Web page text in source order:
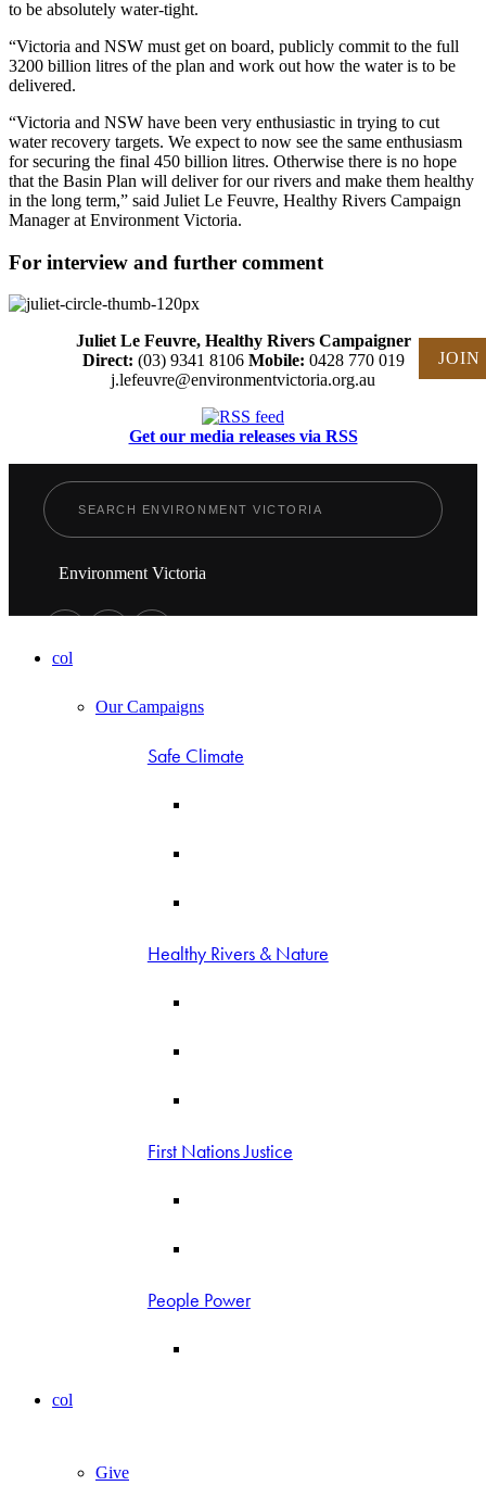
to be absolutely water-tight.
“Victoria and NSW must get on board, publicly commit to the full
3200 billion litres of the plan and work out how the water is to be
delivered.
“Victoria and NSW have been very enthusiastic in trying to cut
water recovery targets. We expect to now see the same enthusiasm
for securing the final 450 billion litres. Otherwise there is no hope
that the Basin Plan will deliver for our rivers and make them healthy
in the long term,” said Juliet Le Feuvre, Healthy Rivers Campaign
Manager at Environment Victoria.
For interview and further comment
Juliet Le Feuvre, Healthy Rivers Campaigner
Direct: (03) 9341 8106 Mobile: 0428 770 019
j.lefeuvre@environmentvictoria.org.au
Get our media releases via RSS
JOIN
Environment Victoria
col
Our Campaigns
Safe Climate
Healthy Rivers & Nature
First Nations Justice
People Power
col
Give